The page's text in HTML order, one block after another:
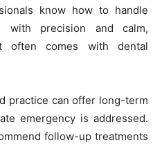
know how to handle
with precision and calm,
often comes with dental
practice can offer long-term
emergency is addressed.
follow-up treatments